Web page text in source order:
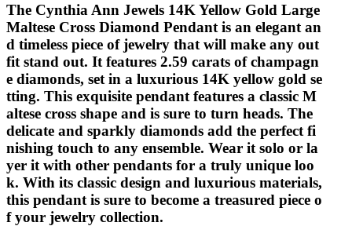
The Cynthia Ann Jewels 14K Yellow Gold Large
Maltese Cross Diamond Pendant is an elegant an
d timeless piece of jewelry that will make any out
fit stand out. It features 2.59 carats of champagn
e diamonds, set in a luxurious 14K yellow gold se
tting. This exquisite pendant features a classic M
altese cross shape and is sure to turn heads. The
delicate and sparkly diamonds add the perfect fi
nishing touch to any ensemble. Wear it solo or la
yer it with other pendants for a truly unique loo
k. With its classic design and luxurious materials,
this pendant is sure to become a treasured piece o
f your jewelry collection.